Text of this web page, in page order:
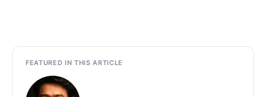
FEATURED IN THIS ARTICLE